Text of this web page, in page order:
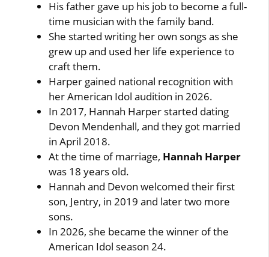
His father gave up his job to become a full-
time musician with the family band.
She started writing her own songs as she
grew up and used her life experience to
craft them.
Harper gained national recognition with
her American Idol audition in 2026.
In 2017, Hannah Harper started dating
Devon Mendenhall, and they got married
in April 2018.
At the time of marriage, Hannah Harper
was 18 years old.
Hannah and Devon welcomed their first
son, Jentry, in 2019 and later two more
sons.
In 2026, she became the winner of the
American Idol season 24.